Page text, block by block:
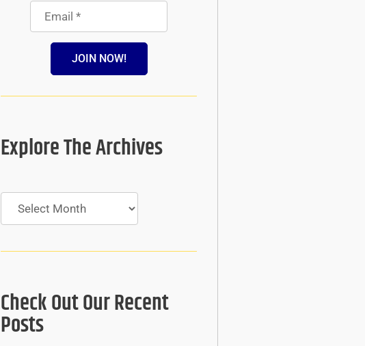
JOIN NOW!
Explore The Archives
Archives
Check Out Our Recent
Posts